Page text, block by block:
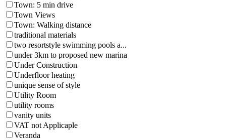
Town: 5 min drive
Town Views
Town: Walking distance
traditional materials
two resortstyle swimming pools a...
under 3km to proposed new marina
Under Construction
Underfloor heating
unique sense of style
Utility Room
utility rooms
vanity units
VAT not Applicaple
Veranda